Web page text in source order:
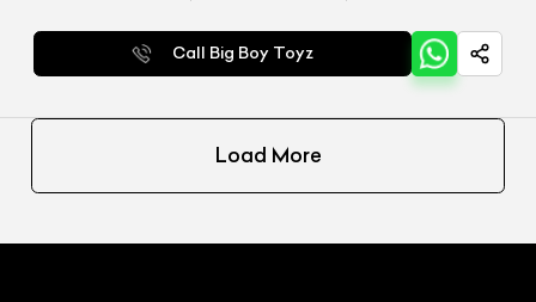
Call Big Boy Toyz
Load More